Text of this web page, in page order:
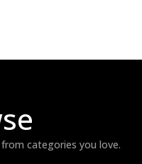
categories you love.